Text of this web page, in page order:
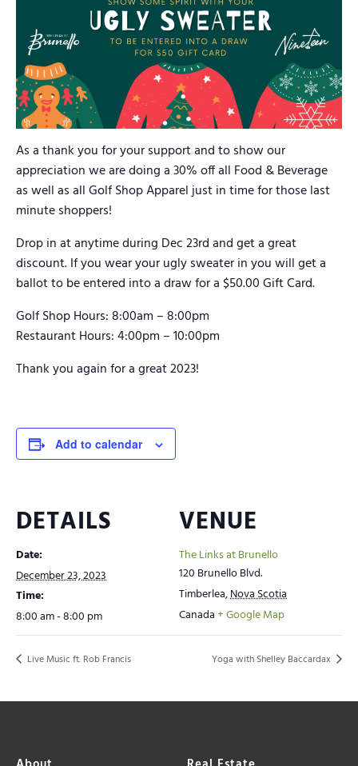
As a thank you for your support and to show our
appreciation we are doing a 30% off all Food & Beverage
as well as all Golf Shop Apparel just in time for those last
minute shoppers!
Drop in at anytime during Dec 23rd and get a great
discount. If you wear your ugly sweater in you will get a
ballot to be entered into a draw for a $50.00 Gift Card.
Golf Shop Hours: 8:00am – 8:00pm
Restaurant Hours: 4:00pm – 10:00pm
Thank you again for a great 2023!
Add to calendar
DETAILS
Date:
December 23, 2023
Time:
8:00 am - 8:00 pm
VENUE
The Links at Brunello
120 Brunello Blvd.
Timberlea,Nova Scotia
Canada+ Google Map
Live Music ft. Rob Francis Yoga with Shelley Baccardax